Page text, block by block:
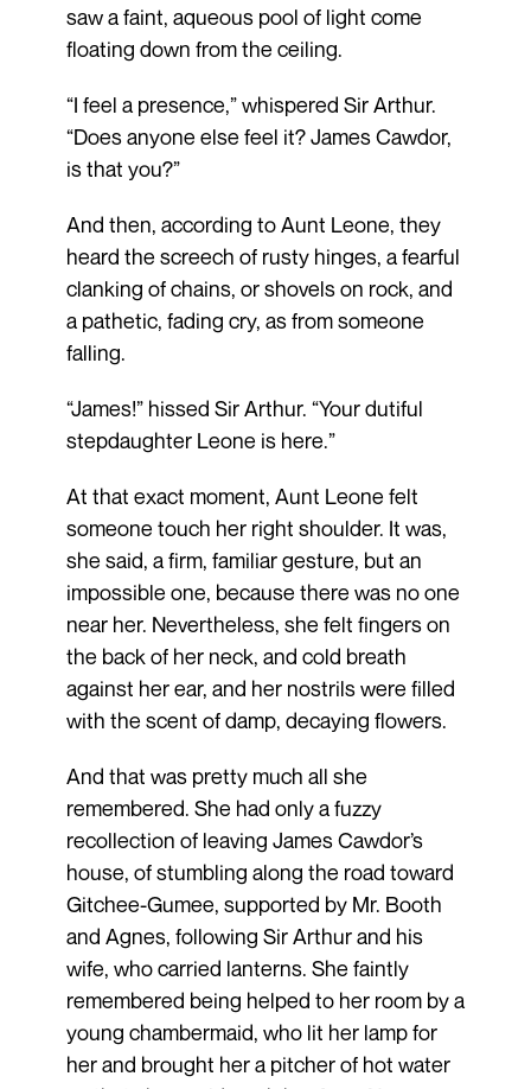
saw a faint, aqueous pool of light come
floating down from the ceiling.
“I feel a presence,” whispered Sir Arthur.
“Does anyone else feel it? James Cawdor,
is that you?”
And then, according to Aunt Leone, they
heard the screech of rusty hinges, a fearful
clanking of chains, or shovels on rock, and
a pathetic, fading cry, as from someone
falling.
“James!” hissed Sir Arthur. “Your dutiful
stepdaughter Leone is here.”
At that exact moment, Aunt Leone felt
someone touch her right shoulder. It was,
she said, a firm, familiar gesture, but an
impossible one, because there was no one
near her. Nevertheless, she felt fingers on
the back of her neck, and cold breath
against her ear, and her nostrils were filled
with the scent of damp, decaying flowers.
And that was pretty much all she
remembered. She had only a fuzzy
recollection of leaving James Cawdor’s
house, of stumbling along the road toward
Gitchee-Gumee, supported by Mr. Booth
and Agnes, following Sir Arthur and his
wife, who carried lanterns. She faintly
remembered being helped to her room by a
young chambermaid, who lit her lamp for
her and brought her a pitcher of hot water